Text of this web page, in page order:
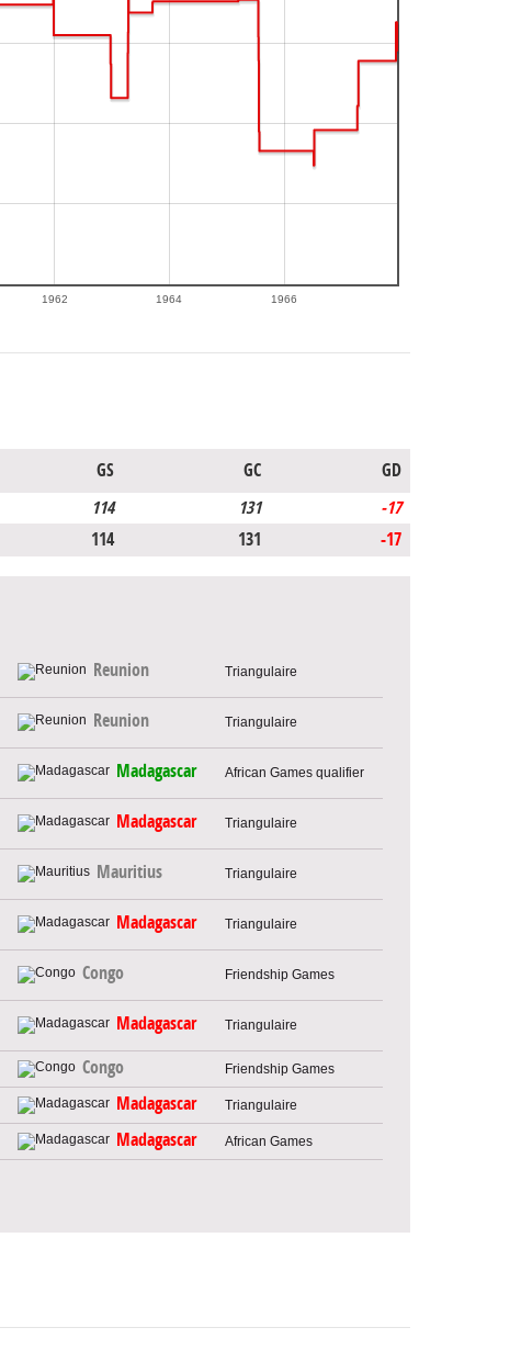
1962 1964 1966
GS GC
GD
114 131
-17
114 131 -17
Reunion Triangulaire
Reunion Triangulaire
Madagascar African Games qualifier
Madagascar Triangulaire
Mauritius Triangulaire
Madagascar Triangulaire
Congo Friendship Games
Madagascar Triangulaire
Congo Friendship Games
Madagascar Triangulaire
Madagascar African Games